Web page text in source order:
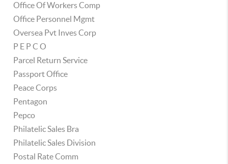
Office Of Workers Comp
Office Personnel Mgmt
Oversea Pvt Inves Corp
P E P C O
Parcel Return Service
Passport Office
Peace Corps
Pentagon
Pepco
Philatelic Sales Bra
Philatelic Sales Division
Postal Rate Comm